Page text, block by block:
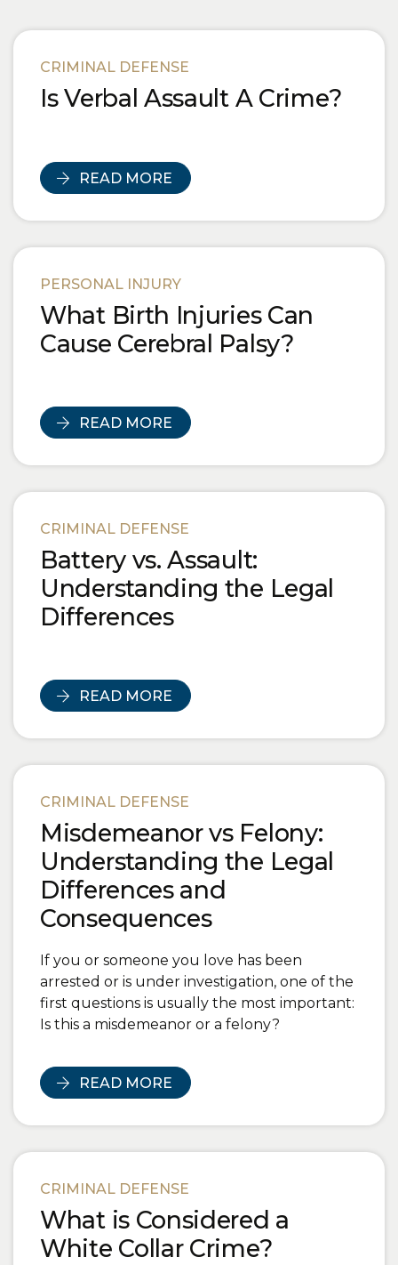
Blog Posts
CRIMINAL DEFENSE
Is Verbal Assault A Crime?
READ MORE
PERSONAL INJURY
What Birth Injuries Can
Cause Cerebral Palsy?
READ MORE
CRIMINAL DEFENSE
Battery vs. Assault:
Understanding the Legal
Differences
READ MORE
CRIMINAL DEFENSE
Misdemeanor vs Felony:
Understanding the Legal
Differences and
Consequences
If you or someone you love has been
arrested or is under investigation, one of the
first questions is usually the most important:
Is this a misdemeanor or a felony?
READ MORE
CRIMINAL DEFENSE
What is Considered a
White Collar Crime?